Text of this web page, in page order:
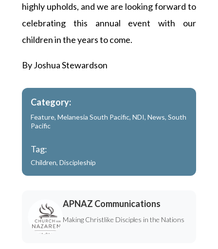
highly upholds, and we are looking forward to
celebrating this annual event with our
children in the years to come.
By Joshua Stewardson
Category:
Feature, Melanesia South Pacific, NDI, News, South
Pacific
Tag:
Children, Discipleship
APNAZ Communications
Making Christlike Disciples in the Nations